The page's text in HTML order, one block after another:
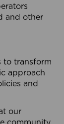
and other
to transform
approach
and
our
community